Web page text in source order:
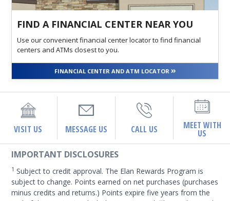
FIND A FINANCIAL CENTER NEAR YOU
Use our convenient financial center locator to find financial
centers and ATMs closest to you.
FINANCIAL CENTER AND ATM LOCATOR
VISIT US MESSAGE US CALL US MEET WITH
US
IMPORTANT DISCLOSURES
1 Subject to credit approval. The Elan Rewards Program is
subject to change. Points earned on net purchases (purchases
minus credits and returns.) Points expire five years from the